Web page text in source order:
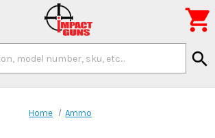
search

Home Ammo